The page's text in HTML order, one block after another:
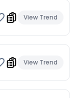
View Trend
View Trend